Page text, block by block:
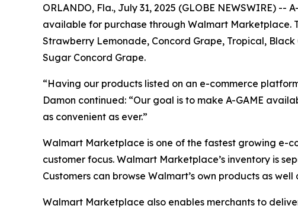
ORLANDO, Fla., July 31, 2025 (GLOBE NEWSWIRE)
available for purchase through Walmart Marketplace.
Strawberry Lemonade, Concord Grape, Tropical,
Sugar Concord Grape.
“Having our products listed on an e-commerce
Damon continued: “Our goal is to make A-GAME
as convenient as ever.”
Walmart Marketplace is one of the fastest growing e-
customer focus. Walmart Marketplace’s inventory is
Customers can browse Walmart’s own products as
Walmart Marketplace also enables merchants to